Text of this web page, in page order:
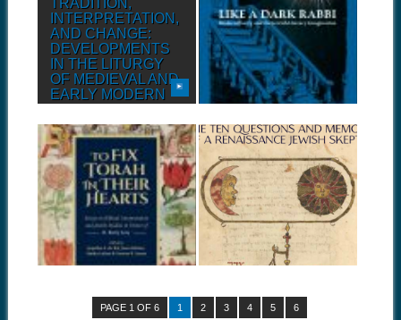
INTERPRETATION,
AND CHANGE:
DEVELOPMENTS
IN THE LITURGY
OF MEDIEVAL AND
EARLY MODERN
Before the Enlightenment,
before Spinoza had rejected
traditional...
RABBI: MODERN
POETRY AND THE
JEWISH LITERARY
IMAGINATION
Before the Enlightenment,
before Spinoza had rejected
traditional...
August 21, 2018
TO FIX TORAH IN
THEIR HEARTS
Before the Enlightenment,
before Spinoza had rejected
traditional...
July 28, 2018
ELIEZER EILBURG:
THE QUESTIONS &
MEMOIR OF A
RENAISSANCE
JEW
Before the Enlightenment,
before Spinoza had rejected
traditional...
PAGE 1 OF 6 1 2 3 4 5 6